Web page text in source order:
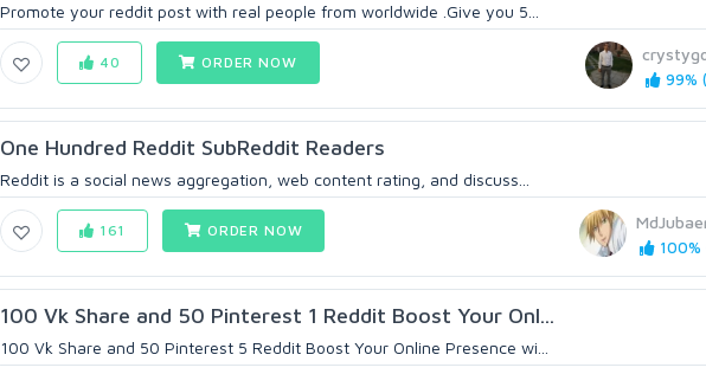
Promote your reddit post with real people from worldwide .Give you 5...
99%
40 ORDER NOW
One Hundred Reddit SubReddit Readers
Reddit is a social news aggregation, web content rating, and discuss...
100%
161 ORDER NOW
100 Vk Share and 50 Pinterest 1 Reddit Boost Your Onl...
100 Vk Share and 50 Pinterest 5 Reddit Boost Your Online Presence wi...